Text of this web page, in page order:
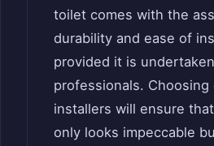
toilet comes with the
durability and ease of
provided it is
professionals.
installers will ensure
only looks impeccable